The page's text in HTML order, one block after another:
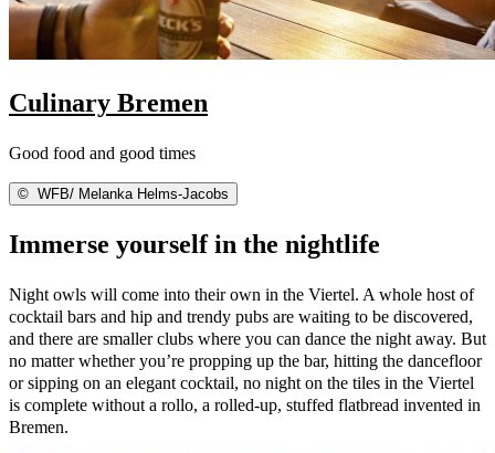
Culinary Bremen
Good food and good times
© WFB/ Melanka Helms-Jacobs
Immerse yourself in the nightlife
Night owls will come into their own in the Viertel. A whole host of
cocktail bars and hip and trendy pubs are waiting to be discovered,
and there are smaller clubs where you can dance the night away. But
no matter whether you’re propping up the bar, hitting the dancefloor
or sipping on an elegant cocktail, no night on the tiles in the Viertel
is complete without a rollo, a rolled-up, stuffed flatbread invented in
Bremen.